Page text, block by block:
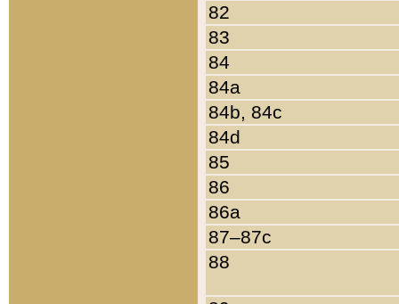
82
83
84
84a
84b, 84c
84d
85
86
86a
87–87c
88